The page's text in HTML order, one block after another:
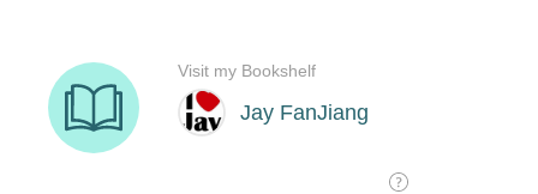
Jay FanJiang
Visit my Bookshelf